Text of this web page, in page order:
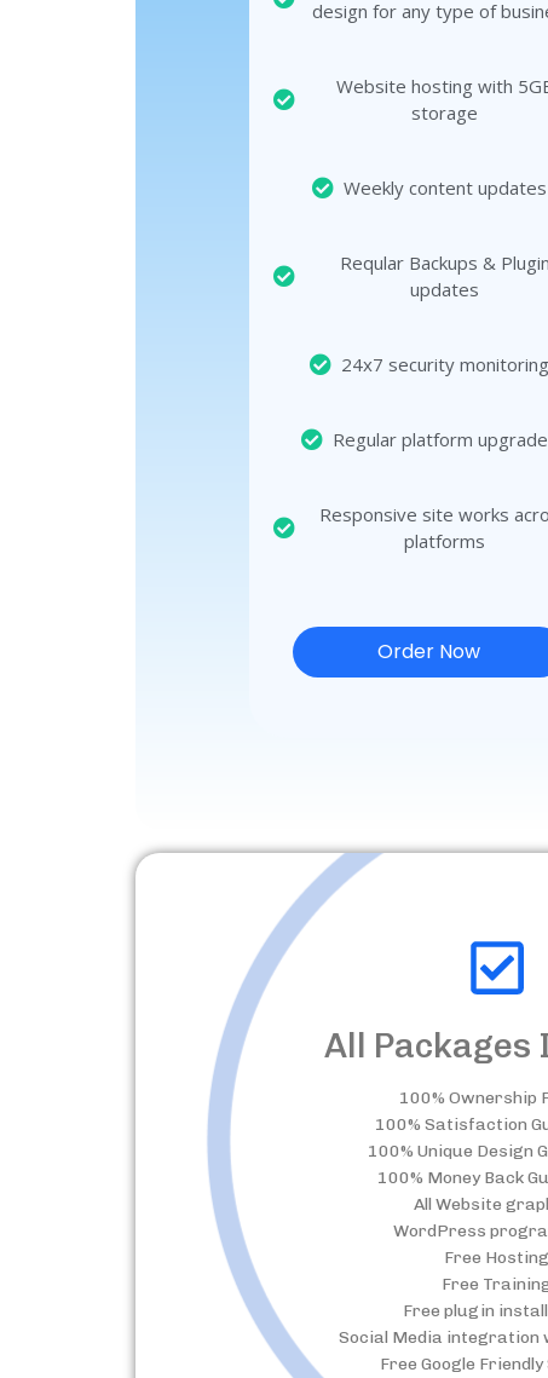
design for any type of
Website hosting with
storage
Weekly content updates
Reqular Backups & Plugin
updates
24x7 security monitoring
Regular platform
Responsive site works
platforms
Order Now
All Packages
100% Ownership
100% Satisfaction
100% Unique Design
100% Money Back
All Website
WordPress
Free Hosting
Free
Free plugin
Social Media integration
Free Google